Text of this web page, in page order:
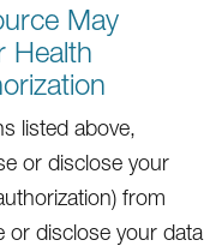
May
Health
listed above,
or disclose your
from
or disclose your data